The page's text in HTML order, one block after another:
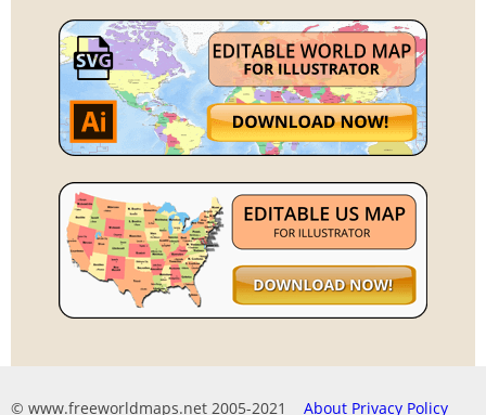
© www.freeworldmaps.net 2005-2021 About Privacy Policy